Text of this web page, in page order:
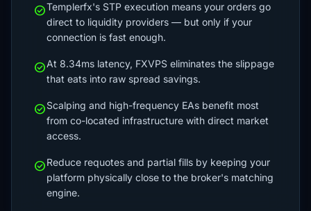
check_circleTemplerfx's STP execution means your orders go
direct to liquidity providers — but only if your
connection is fast enough.
check_circleAt 8.34ms latency, FXVPS eliminates the slippage
that eats into raw spread savings.
check_circleScalping and high-frequency EAs benefit most
from co-located infrastructure with direct market
access.
check_circleReduce requotes and partial fills by keeping your
platform physically close to the broker's matching
engine.